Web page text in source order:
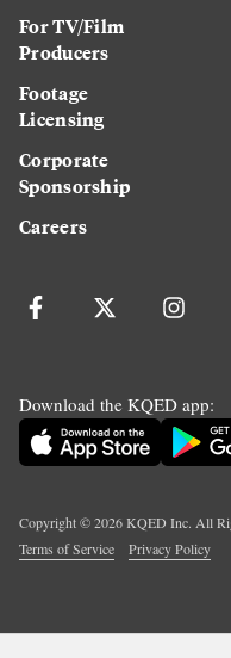
For TV/Film
Producers
Footage
Licensing
Corporate
Sponsorship
Careers
Download the KQED app:
Copyright ©2026KQED Inc. All
Terms of Service
Privacy Policy